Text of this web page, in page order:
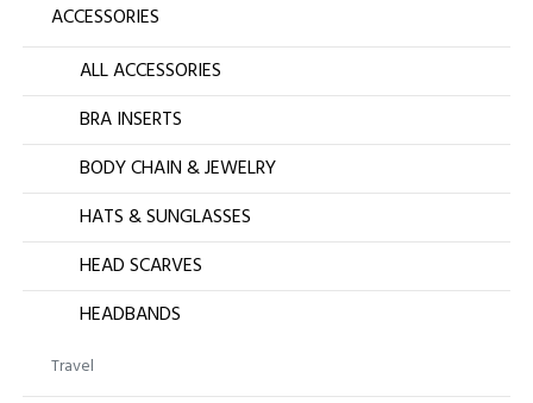
ACCESSORIES
ALL ACCESSORIES
BRA INSERTS
BODY CHAIN & JEWELRY
HATS & SUNGLASSES
HEAD SCARVES
HEADBANDS
Travel